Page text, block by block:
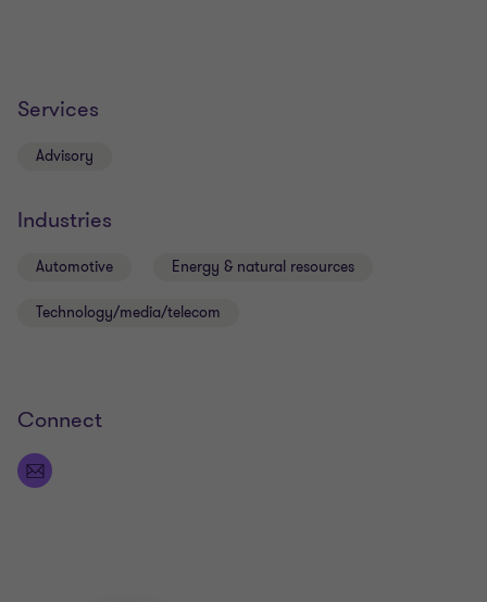
Services
Advisory
Industries
Automotive Energy & natural resources
Technology/media/telecom
Connect